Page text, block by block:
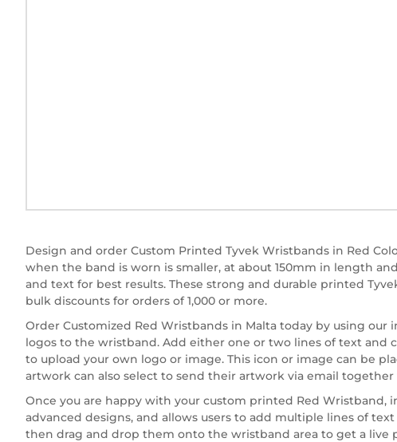
Design and order Custom Printed Tyvek Wristbands in Red
when the band is worn is smaller, at about 150mm in length
and text for best results. These strong and durable printed
bulk discounts for orders of 1,000 or more.
Order Customized Red Wristbands in Malta today by using
logos to the wristband. Add either one or two lines of text and
to upload your own logo or image. This icon or image can be
artwork can also select to send their artwork via email
Once you are happy with your custom printed Red
advanced designs, and allows users to add multiple lines of
then drag and drop them onto the wristband area to get a live